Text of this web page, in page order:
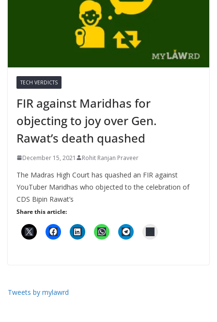
TECH VERDICTS
FIR against Maridhas for
objecting to joy over Gen.
Rawat’s death quashed
December 15, 2021 Rohit Ranjan Praveer
The Madras High Court has quashed an FIR against
YouTuber Maridhas who objected to the celebration of
CDS Bipin Rawat’s
Share this article:
Tweets by mylawrd